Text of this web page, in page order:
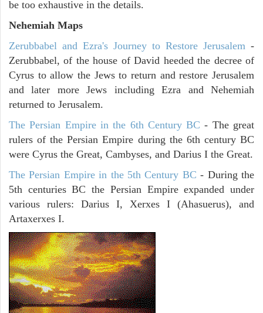
be too exhaustive in the details.
Nehemiah Maps
Zerubbabel and Ezra's Journey to Restore Jerusalem -
Zerubbabel, of the house of David heeded the decree of
Cyrus to allow the Jews to return and restore Jerusalem
and later more Jews including Ezra and Nehemiah
returned to Jerusalem.
The Persian Empire in the 6th Century BC - The great
rulers of the Persian Empire during the 6th century BC
were Cyrus the Great, Cambyses, and Darius I the Great.
The Persian Empire in the 5th Century BC - During the
5th centuries BC the Persian Empire expanded under
various rulers: Darius I, Xerxes I (Ahasuerus), and
Artaxerxes I.